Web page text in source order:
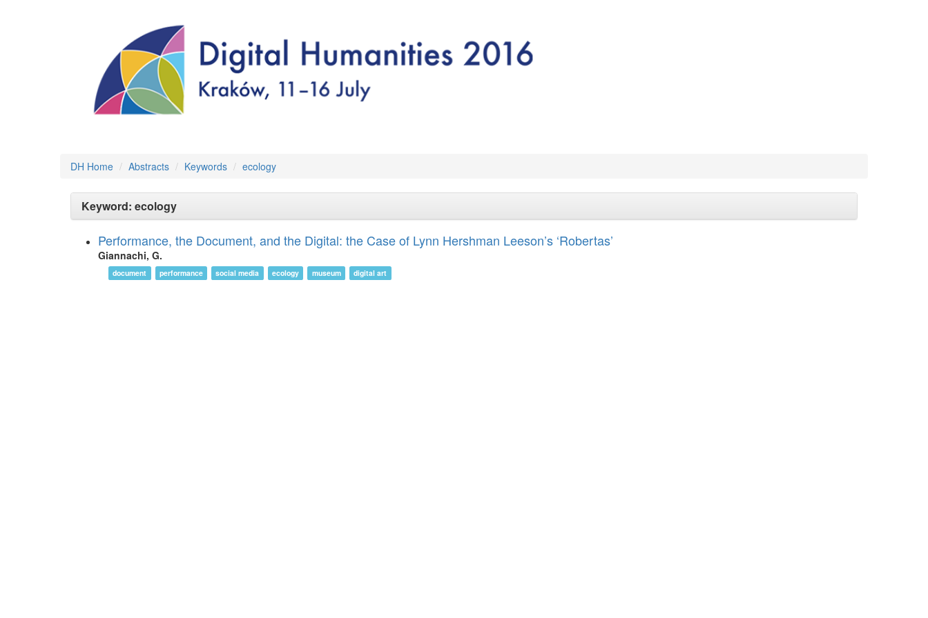
DH Home Abstracts Keywords ecology
Keyword: ecology
Performance, the Document, and the Digital: the Case of Lynn Hershman Leeson’s ‘Robertas’
Giannachi, G.
document performance social media ecology museum digital art